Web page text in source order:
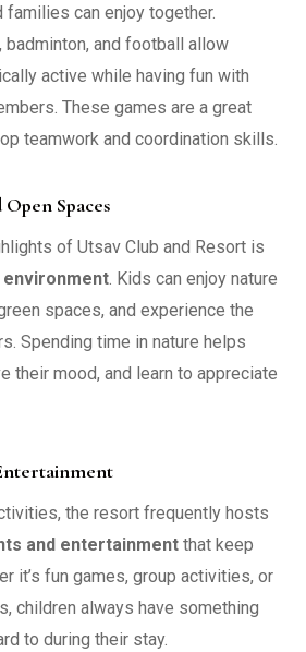
families can enjoy together.
and football allow
active while having fun with
These games are a great
teamwork and coordination skills.
Spaces
of Utsav Club and Resort is
. Kids can enjoy nature
spaces, and experience the
Spending time in nature helps
their mood, and learn to appreciate
the resort frequently hosts
and entertainment that keep
it’s fun games, group activities, or
children always have something
to during their stay.